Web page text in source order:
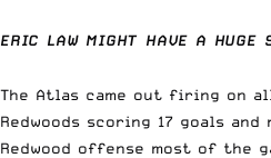
ERIC LAW MIGHT HAVE A HUGE
The Atlas came out firing on
Redwoods scoring 17 goals
Redwood offense most of the